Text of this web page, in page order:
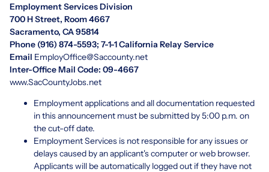
Employment Services Division
700 H Street, Room 4667
Sacramento, CA 95814
Phone (916) 874-5593; 7-1-1 California Relay Service
Email EmployOffice@Saccounty.net
Inter-Office Mail Code: 09-4667
www.SacCountyJobs.net
Employment applications and all documentation requested
in this announcement must be submitted by 5:00 p.m. on
the cut-off date.
Employment Services is not responsible for any issues or
delays caused by an applicant's computer or web browser.
Applicants will be automatically logged out if they have not